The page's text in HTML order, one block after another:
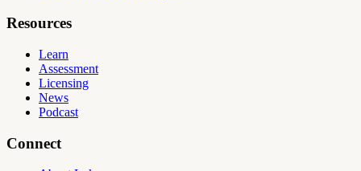
Resources
Learn
Assessment
Licensing
News
Podcast
Connect